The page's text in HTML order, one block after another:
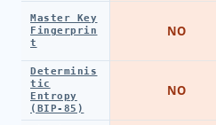
Master Key
Fingerprin
t
Determinis
tic
Entropy
(BIP-85)
NO
NO